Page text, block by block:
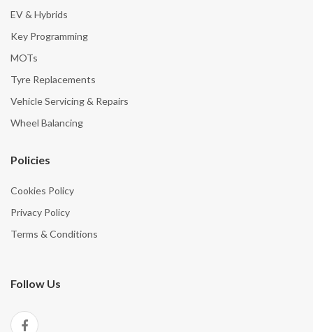
EV & Hybrids
Key Programming
MOTs
Tyre Replacements
Vehicle Servicing & Repairs
Wheel Balancing
Policies
Cookies Policy
Privacy Policy
Terms & Conditions
Follow Us